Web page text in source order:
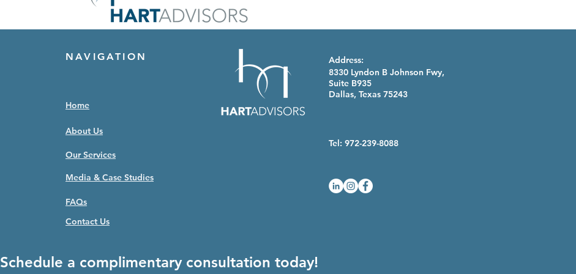
NAVIGATION
Home
Address:
8330 Lyndon B Johnson Fwy,
Suite B935
Dallas, Texas 75243
About Us
Tel: 972-239-8088
Our Services
Media & Case Studies
FAQs
Contact Us
Schedule a complimentary consultation today!